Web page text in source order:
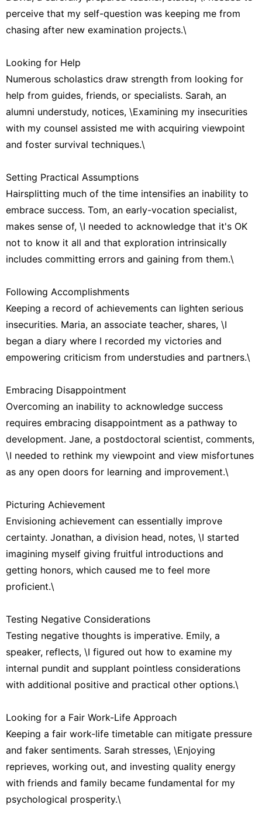
perceive that my self-question was keeping me from
chasing after new examination projects.\
Looking for Help
Numerous scholastics draw strength from looking for
help from guides, friends, or specialists. Sarah, an
alumni understudy, notices, \Examining my insecurities
with my counsel assisted me with acquiring viewpoint
and foster survival techniques.\
Setting Practical Assumptions
Hairsplitting much of the time intensifies an inability to
embrace success. Tom, an early-vocation specialist,
makes sense of, \I needed to acknowledge that it's OK
not to know it all and that exploration intrinsically
includes committing errors and gaining from them.\
Following Accomplishments
Keeping a record of achievements can lighten serious
insecurities. Maria, an associate teacher, shares, \I
began a diary where I recorded my victories and
empowering criticism from understudies and partners.\
Embracing Disappointment
Overcoming an inability to acknowledge success
requires embracing disappointment as a pathway to
development. Jane, a postdoctoral scientist, comments,
\I needed to rethink my viewpoint and view misfortunes
as any open doors for learning and improvement.\
Picturing Achievement
Envisioning achievement can essentially improve
certainty. Jonathan, a division head, notes, \I started
imagining myself giving fruitful introductions and
getting honors, which caused me to feel more
proficient.\
Testing Negative Considerations
Testing negative thoughts is imperative. Emily, a
speaker, reflects, \I figured out how to examine my
internal pundit and supplant pointless considerations
with additional positive and practical other options.\
Looking for a Fair Work-Life Approach
Keeping a fair work-life timetable can mitigate pressure
and faker sentiments. Sarah stresses, \Enjoying
reprieves, working out, and investing quality energy
with friends and family became fundamental for my
psychological prosperity.\